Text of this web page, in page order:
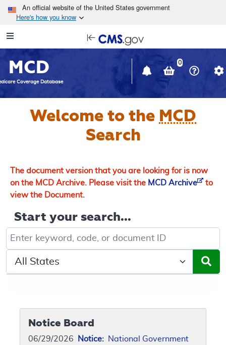
Skip to main content
An official website of the United States government
Here's how you know
Navigation
in
window
MCD
Coverage Database
0
Welcome to the MCD
Search
The document version that you are looking for is now
on the MCD Archive. Please visit the MCD Archive
to
view the Document.
Start your search...
Keyword, Document ID, or Code search
Select a State/Region
Notice Board
06/29/2026 Notice: National Government